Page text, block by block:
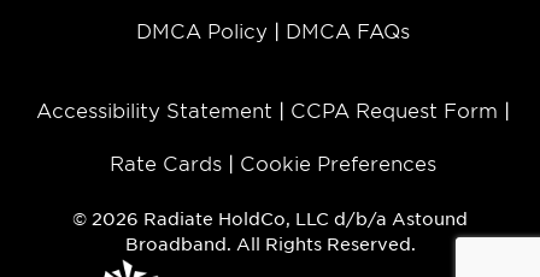
DMCA Policy DMCA FAQs
Accessibility Statement CCPA Request Form
Rate Cards Cookie Preferences
© 2026 Radiate HoldCo, LLC d/b/a Astound
Broadband. All Rights Reserved.